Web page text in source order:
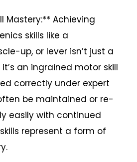
Mastery:** Achieving
skills like a
up, or lever isn’t just a
an ingrained motor skill
correctly under expert
be maintained or re-
easily with continued
represent a form of